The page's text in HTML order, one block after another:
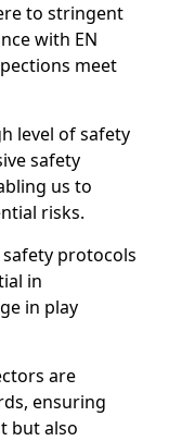
to stringent
with EN
meet
level of safety
safety
us to
risks.
protocols
in
in play
are
ensuring
but also